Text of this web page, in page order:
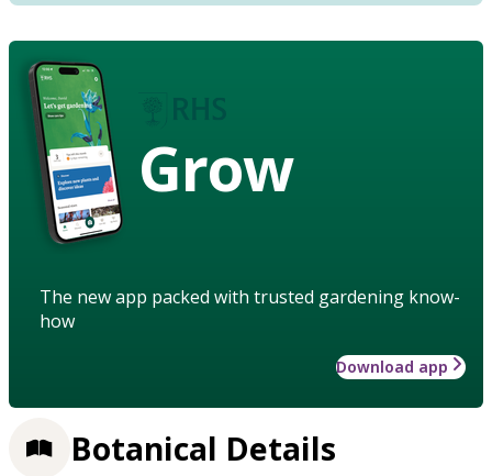
Grow
The new app packed with trusted gardening know-
how
Download app
Botanical Details